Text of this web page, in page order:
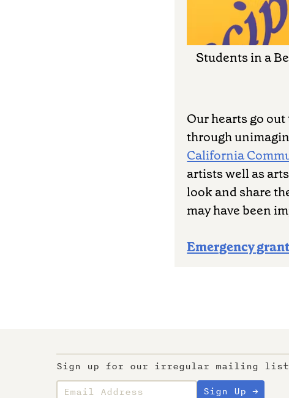
Students in a
Our hearts go
through
California
artists well as
look and share
may have been
Emergency
Sign up for our irregular mailing